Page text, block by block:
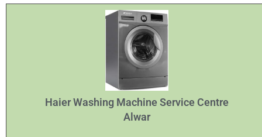
Haier Washing Machine Service Centre
Alwar